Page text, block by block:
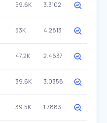
59.6K 3.3102
53K 4.2813
47.2K 2.4637
39.6K 3.0358
39.5K 1.7883